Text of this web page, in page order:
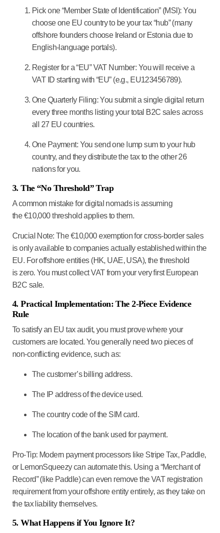
Pick one “Member State of Identification” (MSI): You
choose one EU country to be your tax “hub” (many
offshore founders choose Ireland or Estonia due to
English-language portals).
Register for a “EU” VAT Number: You will receive a
VAT ID starting with “EU” (e.g., EU123456789).
One Quarterly Filing:You submit a single digital return
every three months listing your total B2C sales across
all 27 EU countries.
One Payment: You send one lump sum to your hub
country, and they distribute the tax to the other 26
nations for you.
3. The “No Threshold” Trap
A common mistake for digital nomads is assuming
the€10,000 threshold applies to them.
Crucial Note: The €10,000 exemption for cross-border sales
isonlyavailable to companies actually established within the
EU. For offshore entities (HK, UAE, USA), the threshold
is zero. You must collect VAT from your very first European
B2C sale.
4. Practical Implementation: The 2-Piece Evidence
Rule
To satisfy an EU tax audit, you must prove where your
customers are located. You generally needtwo pieces of
non-conflicting evidence, such as:
The customer’s billing address.
The IP address of the device used.
The country code of the SIM card.
The location of the bank used for payment.
Pro-Tip: Modern payment processors like Stripe Tax, Paddle,
or LemonSqueezycan automate this. Using a “Merchant of
Record” (like Paddle) can even remove the VAT registration
requirement from your offshore entity entirely, as they take on
the tax liability themselves.
5. What Happens if You Ignore It?